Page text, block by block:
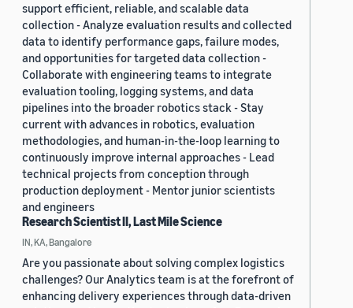
support efficient, reliable, and scalable data
collection - Analyze evaluation results and collected
data to identify performance gaps, failure modes,
and opportunities for targeted data collection -
Collaborate with engineering teams to integrate
evaluation tooling, logging systems, and data
pipelines into the broader robotics stack - Stay
current with advances in robotics, evaluation
methodologies, and human-in-the-loop learning to
continuously improve internal approaches - Lead
technical projects from conception through
production deployment - Mentor junior scientists
and engineers
Research Scientist II, Last Mile Science
IN, KA, Bangalore
Are you passionate about solving complex logistics
challenges? Our Analytics team is at the forefront of
enhancing delivery experiences through data-driven